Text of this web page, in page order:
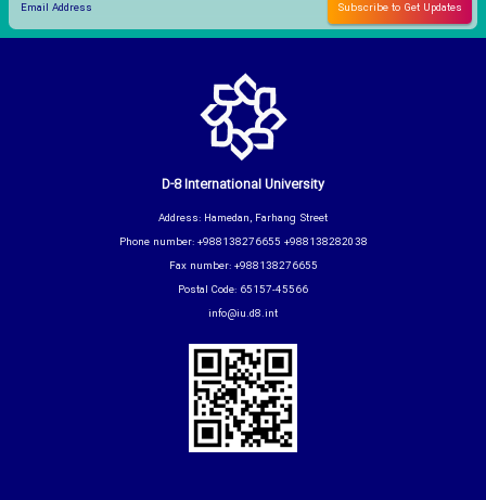
D-8 International University
Address: Hamedan, Farhang Street
Phone number: +988138276655 +988138282038
Fax number: +988138276655
Postal Code: 65157-45566
info@iu.d8.int